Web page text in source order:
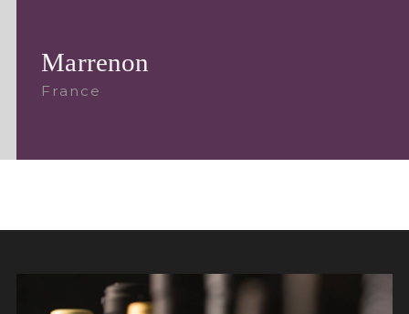
Marrenon
France